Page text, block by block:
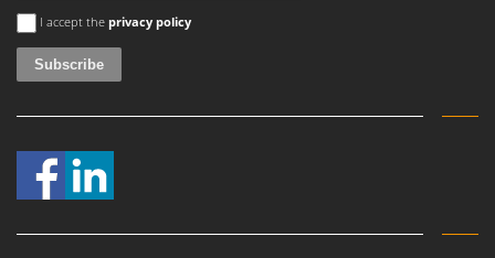
An error occurred
I accept the privacy policy